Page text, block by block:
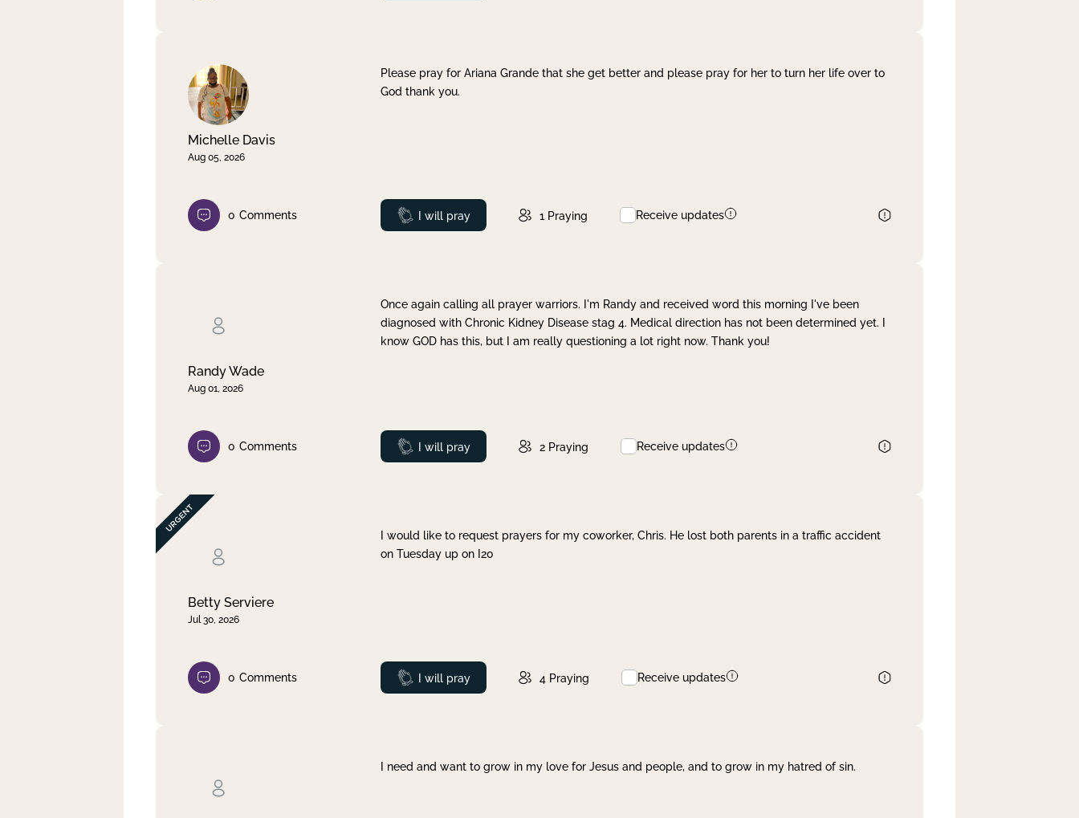
Michelle Davis
Aug 05, 2026
Please pray for Ariana Grande that she get better and please pray for her to turn her life over to
God thank you.
0 Comments Prayed
I will pray 1 Praying Receive updates
Randy Wade
Aug 01, 2026
Once again calling all prayer warriors. I'm Randy and received word this morning I've been
diagnosed with Chronic Kidney Disease stag 4. Medical direction has not been determined yet. I
know GOD has this, but I am really questioning a lot right now. Thank you!
0 Comments Prayed
I will pray 2 Praying Receive updates
Betty Serviere
Jul 30, 2026
I would like to request prayers for my coworker, Chris. He lost both parents in a traffic accident
on Tuesday up on I20
0 Comments Prayed
I will pray 4 Praying Receive updates
I need and want to grow in my love for Jesus and people, and to grow in my hatred of sin.